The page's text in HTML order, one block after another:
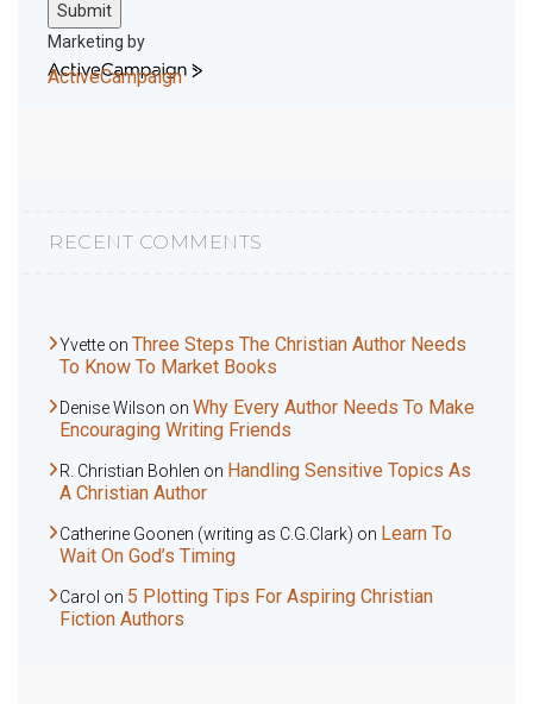
Submit
Marketing by
ActiveCampaign
RECENT COMMENTS
Yvette on Three Steps The Christian Author Needs
To Know To Market Books
Denise Wilson on Why Every Author Needs To Make
Encouraging Writing Friends
R. Christian Bohlen on Handling Sensitive Topics As
A Christian Author
Catherine Goonen (writing as C.G.Clark) on Learn To
Wait On God’s Timing
Carol on 5 Plotting Tips For Aspiring Christian
Fiction Authors